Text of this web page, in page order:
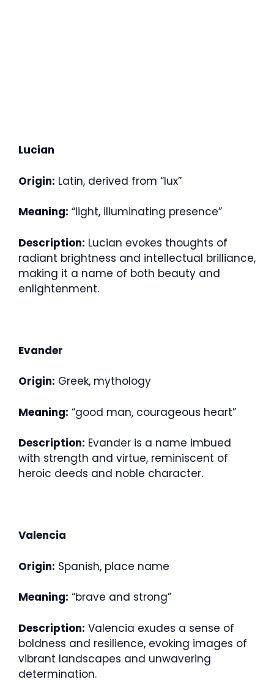
Lucian
Origin: Latin, derived from “lux”
Meaning: “light, illuminating presence”
Description: Lucian evokes thoughts of
radiant brightness and intellectual brilliance,
making it a name of both beauty and
enlightenment.
Evander
Origin: Greek, mythology
Meaning: “good man, courageous heart”
Description: Evander is a name imbued
with strength and virtue, reminiscent of
heroic deeds and noble character.
Valencia
Origin: Spanish, place name
Meaning: “brave and strong”
Description: Valencia exudes a sense of
boldness and resilience, evoking images of
vibrant landscapes and unwavering
determination.